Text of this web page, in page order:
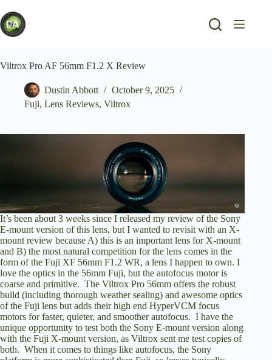
to
content
Viltrox Pro AF 56mm F1.2 X Review
Dustin Abbott
October 9, 2025
Fuji, Lens Reviews, Viltrox
It’s been about 3 weeks since I released my review of the Sony
E-mount version of this lens, but I wanted to revisit with an X-
mount review because A) this is an important lens for X-mount
and B) the most natural competition for the lens comes in the
form of the Fuji XF 56mm F1.2 WR, a lens I happen to own. I
love the optics in the 56mm Fuji, but the autofocus motor is
coarse and primitive. The Viltrox Pro 56mm offers the robust
build (including thorough weather sealing) and awesome optics
of the Fuji lens but adds their high end HyperVCM focus
motors for faster, quieter, and smoother autofocus. I have the
unique opportunity to test both the Sony E-mount version along
with the Fuji X-mount version, as Viltrox sent me test copies of
both. When it comes to things like autofocus, the Sony